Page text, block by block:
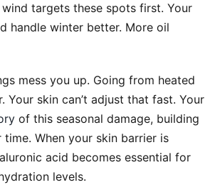
targets these spots first. Your
handle winter better. More oil
mess you up. Going from heated
Your skin can’t adjust that fast. Your
of this seasonal damage, building
When your skin barrier is
acid becomes essential for
levels.